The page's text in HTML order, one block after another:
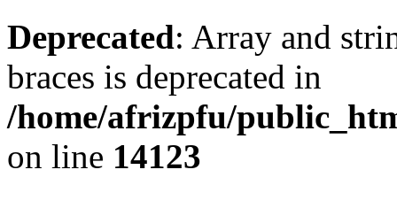
Deprecated: Array and
braces is deprecated in
/home/afrizpfu/
on line 14123